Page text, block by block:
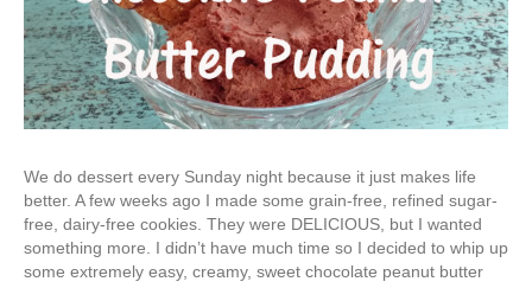
We do dessert every Sunday night because it just makes life
better. A few weeks ago I made some grain-free, refined sugar-
free, dairy-free cookies. They were DELICIOUS, but I wanted
something more. I didn’t have much time so I decided to whip up
some extremely easy, creamy, sweet chocolate peanut butter